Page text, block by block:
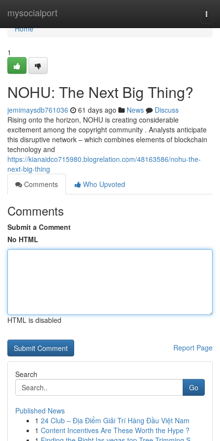
mysocialport
Home
Home
1
NOHU: The Next Big Thing?
jemimaysdb761036 61 days ago News
Discuss
Rising onto the horizon, NOHU is creating considerable
excitement among the copyright community . Analysts anticipate
this disruptive network – which combines elements of blockchain
technology and
https://kianaidco715980.blogrelation.com/48163586/nohu-the-
next-big-thing
Comments
Who Upvoted
Comments
Submit a Comment
No HTML
HTML is disabled
Report Page
Search
Go
Published News
1 24 Club – Địa Điểm Giải Trí Hàng Đầu Việt Nam
1 Content Incentives Are These Worth the Hype ?